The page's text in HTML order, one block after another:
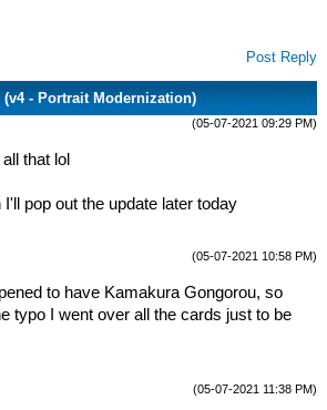
Post Reply
(v4 - Portrait Modernization)
(05-07-2021 09:29 PM)
that lol
pop out the update later today
(05-07-2021 10:58 PM)
to have Kamakura Gongorou, so
typo I went over all the cards just to be
(05-07-2021 11:38 PM)